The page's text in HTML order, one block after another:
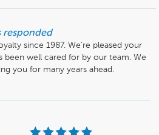
responded
since 1987. We’re pleased your
been well cared for by our team. We
you for many years ahead.